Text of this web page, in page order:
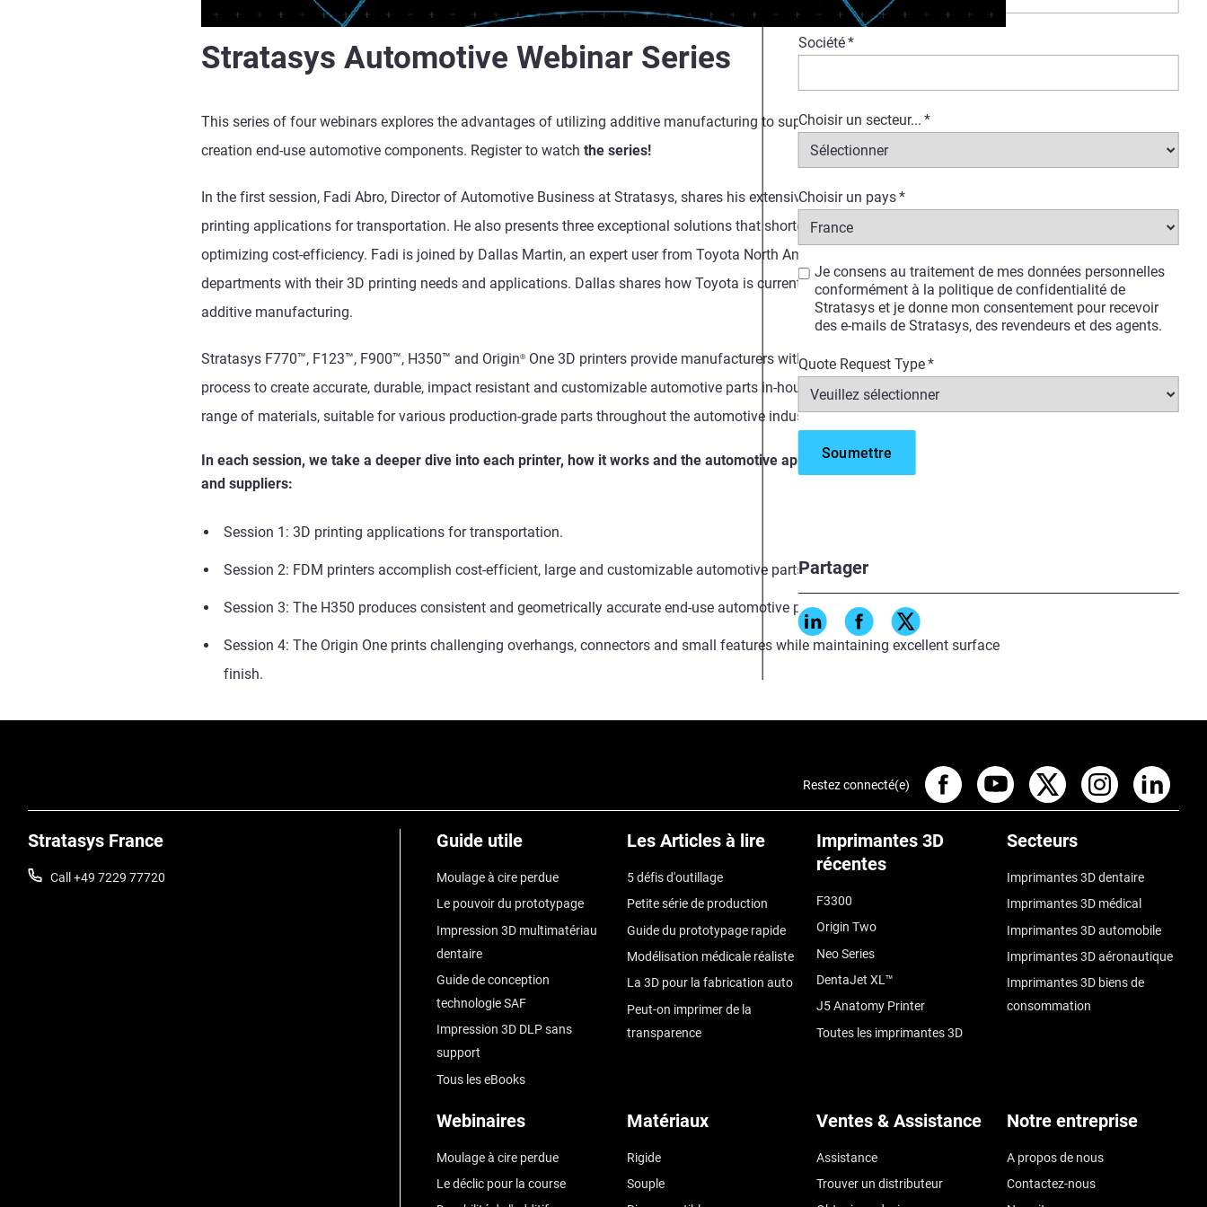
Société*
Choisir un secteur... *
Choisir un pays*
Je consens au traitement de mes données personnelles
conformément à la politique de confidentialité de
Stratasys et je donne mon consentement pour recevoir
des e-mails de Stratasys, des revendeurs et des agents.
Quote Request Type*
Partager
Stratasys Automotive Webinar Series
This series of four webinars explores the advantages of utilizing additive manufacturing to support vehicle production and the
creation end-use automotive components. Register to watch the series!
In the first session, Fadi Abro, Director of Automotive Business at Stratasys, shares his extensive knowledge and insights on 3D
printing applications for transportation. He also presents three exceptional solutions that shorten time-to-market while
optimizing cost-efficiency. Fadi is joined by Dallas Martin, an expert user from Toyota North America, who supports various
departments with their 3D printing needs and applications. Dallas shares how Toyota is currently implementing Stratasys
additive manufacturing.
Stratasys F770™, F123™, F900™, H350™ and Origin® One 3D printers provide manufacturers with control over their production
process to create accurate, durable, impact resistant and customizable automotive parts in-house.These printers offer a wide
range of materials, suitable for various production-grade parts throughout the automotive industry.
In each session, we take a deeper dive into each printer, how it works and the automotive applications available to OEMs
and suppliers:
Session 1: 3D printing applications for transportation.
Session 2: FDM printers accomplish cost-efficient, large and customizable automotive parts and prototypes.
Session 3: The H350 produces consistent and geometrically accurate end-use automotive parts at scale.
Session 4: The Origin One prints challenging overhangs, connectors and small features while maintaining excellent surface
finish.
Stratasys France
Call +49 7229 77720
Guide utile
Moulage à cire perdue
Le pouvoir du prototypage
Impression 3D multimatériau
dentaire
Guide de conception
technologie SAF
Impression 3D DLP sans
support
Tous les eBooks
Les Articles à lire
5 défis d'outillage
Petite série de production
Guide du prototypage rapide
Modélisation médicale réaliste
La 3D pour la fabrication auto
Peut-on imprimer de la
transparence
Imprimantes 3D
récentes
F3300
Origin Two
Neo Series
DentaJet XL™
J5 Anatomy Printer
Toutes les imprimantes 3D
Secteurs
Imprimantes 3D dentaire
Imprimantes 3D médical
Imprimantes 3D automobile
Imprimantes 3D aéronautique
Imprimantes 3D biens de
consommation
Webinaires
Moulage à cire perdue
Le déclic pour la course
Matériaux
Rigide
Souple
Ventes & Assistance
Assistance
Trouver un distributeur
Notre entreprise
A propos de nous
Contactez-nous
Restez connecté(e)